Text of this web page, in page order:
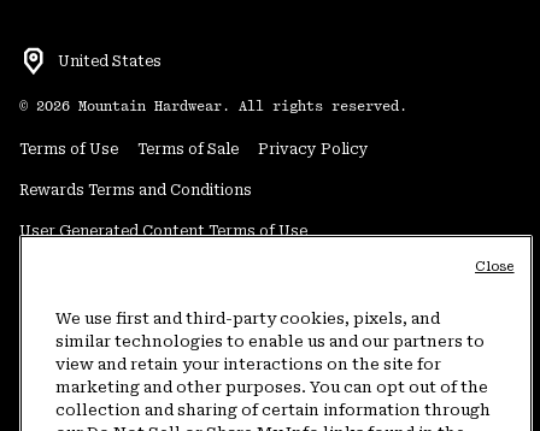
United States
© 2026 Mountain Hardwear. All rights reserved.
Terms of Use Terms of Sale Privacy Policy
Rewards Terms and Conditions
User Generated Content Terms of Use
Do Not Sell or Share My Information
Customer Care Phone:5am-5pm PT Sun-Sat(877) 927-5649
Customer Care Chat:4am-9pm PT Sun-Sat
We use first and third-party cookies, pixels, and
similar technologies to enable us and our partners to
view and retain your interactions on the site for
marketing and other purposes. You can opt out of the
collection and sharing of certain information through
Close